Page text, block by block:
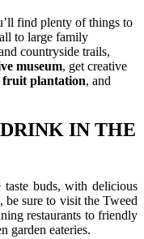
find plenty of things to
to large family
countryside trails,
museum, get creative
fruit plantation, and
IN THE
buds, with delicious
sure to visit the Tweed
restaurants to friendly
garden eateries.